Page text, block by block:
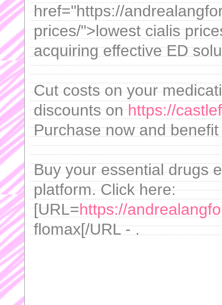
href="https://
prices/">lowest cialis
acquiring effective ED
Cut costs on your
discounts onhttps://
Purchase now and
Buy your essential drugs
platform. Click here:
[URL=https://
flomax[/URL - .